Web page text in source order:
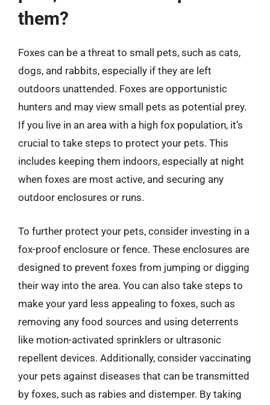
them?
Foxes can be a threat to small pets, such as cats,
dogs, and rabbits, especially if they are left
outdoors unattended. Foxes are opportunistic
hunters and may view small pets as potential prey.
If you live in an area with a high fox population, it’s
crucial to take steps to protect your pets. This
includes keeping them indoors, especially at night
when foxes are most active, and securing any
outdoor enclosures or runs.
To further protect your pets, consider investing in a
fox-proof enclosure or fence. These enclosures are
designed to prevent foxes from jumping or digging
their way into the area. You can also take steps to
make your yard less appealing to foxes, such as
removing any food sources and using deterrents
like motion-activated sprinklers or ultrasonic
repellent devices. Additionally, consider vaccinating
your pets against diseases that can be transmitted
by foxes, such as rabies and distemper. By taking